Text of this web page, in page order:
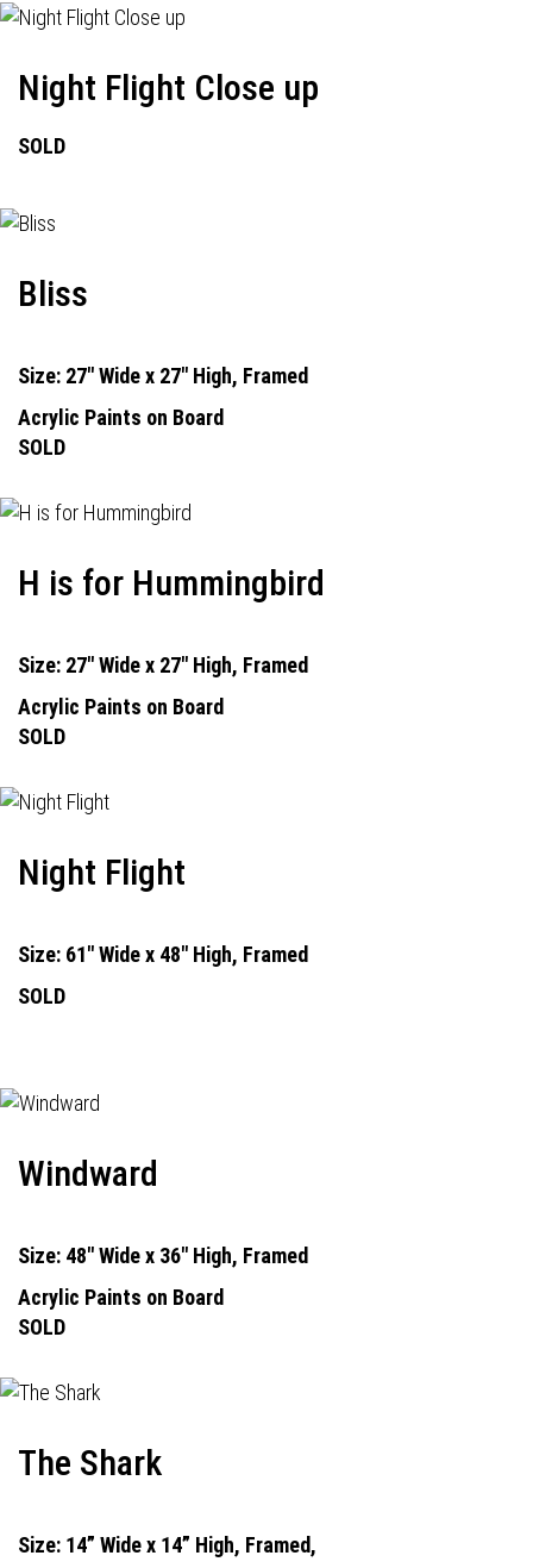
Night Flight Close up
SOLD
Bliss
Size: 27" Wide x 27" High, Framed
Acrylic Paints on Board
SOLD
H is for Hummingbird
Size: 27" Wide x 27" High, Framed
Acrylic Paints on Board
SOLD
Night Flight
Size: 61" Wide x 48" High, Framed
SOLD
Windward
Size: 48" Wide x 36" High, Framed
Acrylic Paints on Board
SOLD
The Shark
Size: 14” Wide x 14” High, Framed,